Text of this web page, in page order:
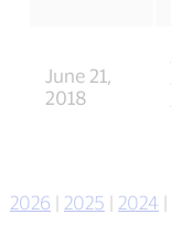
June 21,
2018
2026 | 2025 | 2024 |